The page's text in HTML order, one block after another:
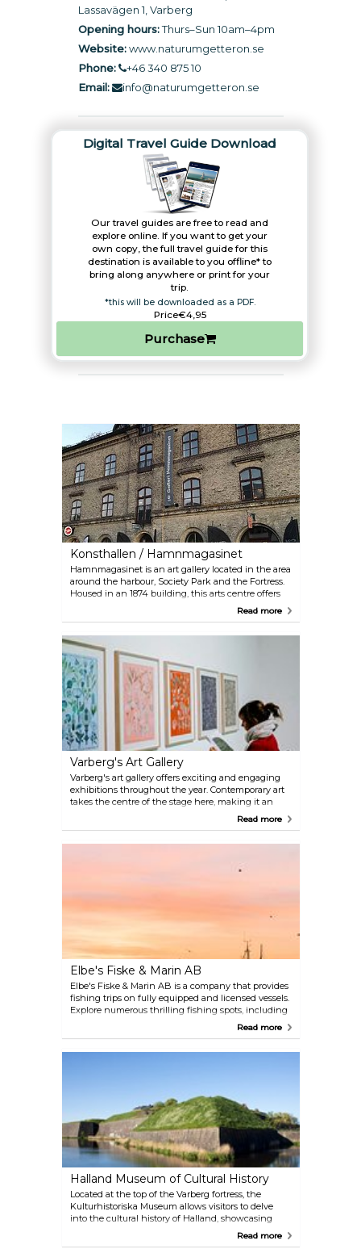
Lassavägen 1, Varberg
Opening hours:Thurs–Sun 10am–4pm
Website: www.naturumgetteron.se
Phone:
+46 340 875 10
Email:
info@naturumgetteron.se
Digital Travel Guide Download
Our travel guides are free to read and
explore online. If you want to get your
own copy, the full travel guide for this
destination is available to you offline* to
bring along anywhere or print for your
trip.​
*this will be downloaded as a PDF.
Price€4,95
Purchase
Konsthallen / Hamnmagasinet
Hamnmagasinet is an art gallery located in the area
around the harbour, Society Park and the Fortress.
Housed in an 1874 building, this arts centre offers
various exhibitions and workshops all year round.
highlights contemporary art. Visitors can enjoy
these artistic offerings against the backdrop of a
picturesque view of the harbour.
Read more
Varberg's Art Gallery
Varberg's art gallery offers exciting and engaging
exhibitions throughout the year. Contemporary art
takes the centre of the stage here, making it an
open space for both national and international art.
Read more
Elbe's Fiske & Marin AB
Elbe's Fiske & Marin AB is a company that provides
fishing trips on fully equipped and licensed vessels.
Explore numerous thrilling fishing spots, including
Fladen, Flacket, Kristian, Great Middelgrund, Red
Read more
Halland Museum of Cultural History
Located at the top of the Varberg fortress, the
Kulturhistoriska Museum allows visitors to delve
into the cultural history of Halland, showcasing
iconic exhibitions such as the Bocksten Man from
the 14th century and the Halland photo exhibition.
Read more